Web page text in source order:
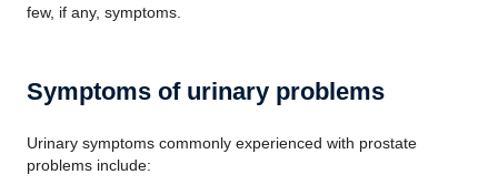
few, if any, symptoms.
Symptoms of urinary problems
Urinary symptoms commonly experienced with prostate
problems include: